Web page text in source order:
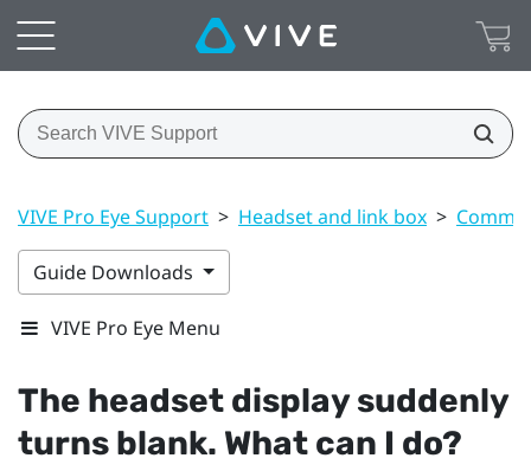
VIVE Pro Eye Support > Headset and link box >
Guide Downloads
VIVE Pro Eye Menu
The headset display suddenly
turns blank. What can I do?